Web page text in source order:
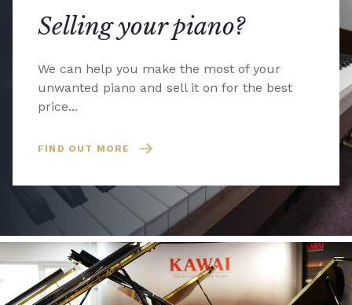
Selling your piano?
We can help you make the most of your
unwanted piano and sell it on for the best
price...
FIND OUT MORE